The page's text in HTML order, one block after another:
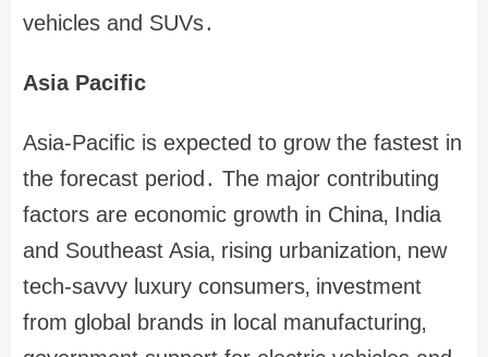
vehicles and SUVs․
Asia Pacific
Asia-Pacific is expected to grow the fastest in
the forecast period․ The major contributing
factors are economic growth in China‚ India
and Southeast Asia‚ rising urbanization‚ new
tech-savvy luxury consumers‚ investment
from global brands in local manufacturing‚